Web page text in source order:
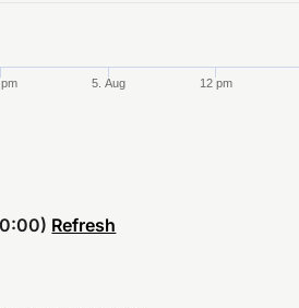
5. Aug 12 pm
Refresh